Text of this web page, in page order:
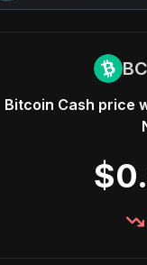
Bitcoin Cash price